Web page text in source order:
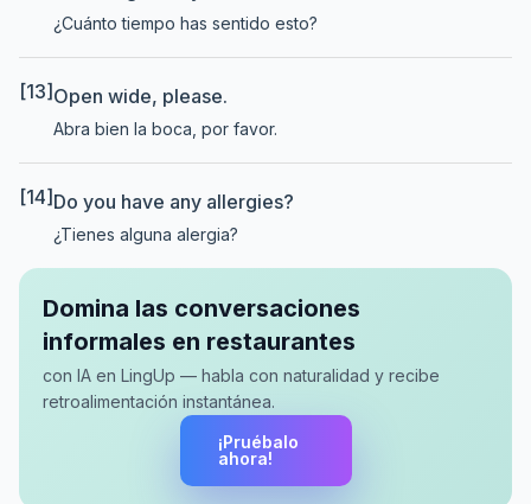
¿Cuánto tiempo has sentido esto?
[13] Open wide, please.
Abra bien la boca, por favor.
[14] Do you have any allergies?
¿Tienes alguna alergia?
Domina las conversaciones
informales en restaurantes
con IA en LingUp — habla con naturalidad y recibe
retroalimentación instantánea.
¡Pruébalo
ahora!